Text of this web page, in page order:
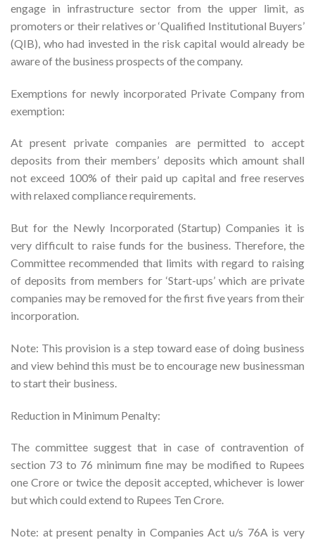
engage in infrastructure sector from the upper limit, as
promoters or their relatives or ‘Qualified Institutional Buyers’
(QIB), who had invested in the risk capital would already be
aware of the business prospects of the company.
Exemptions for newly incorporated Private Company from
exemption:
At present private companies are permitted to accept
deposits from their members’ deposits which amount shall
not exceed 100% of their paid up capital and free reserves
with relaxed compliance requirements.
But for the Newly Incorporated (Startup) Companies it is
very difficult to raise funds for the business. Therefore, the
Committee recommended that limits with regard to raising
of deposits from members for ‘Start-ups’ which are private
companies may be removed for the first five years from their
incorporation.
Note: This provision is a step toward ease of doing business
and view behind this must be to encourage new businessman
to start their business.
Reduction in Minimum Penalty:
The committee suggest that in case of contravention of
section 73 to 76 minimum fine may be modified to Rupees
one Crore or twice the deposit accepted, whichever is lower
but which could extend to Rupees Ten Crore.
Note: at present penalty in Companies Act u/s 76A is very